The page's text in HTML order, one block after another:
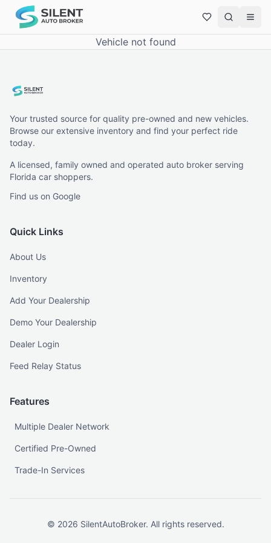
Vehicle not found
Your trusted source for quality pre-owned and new vehicles.
Browse our extensive inventory and find your perfect ride
today.
A licensed, family owned and operated auto broker serving
Florida car shoppers.
Find us on Google
Quick Links
About Us
Inventory
Add Your Dealership
Demo Your Dealership
Dealer Login
Feed Relay Status
Features
Multiple Dealer Network
Certified Pre-Owned
Trade-In Services
© 2026 SilentAutoBroker. All rights reserved.